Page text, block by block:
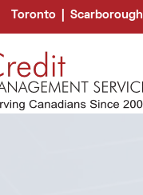
Toronto Scarborough